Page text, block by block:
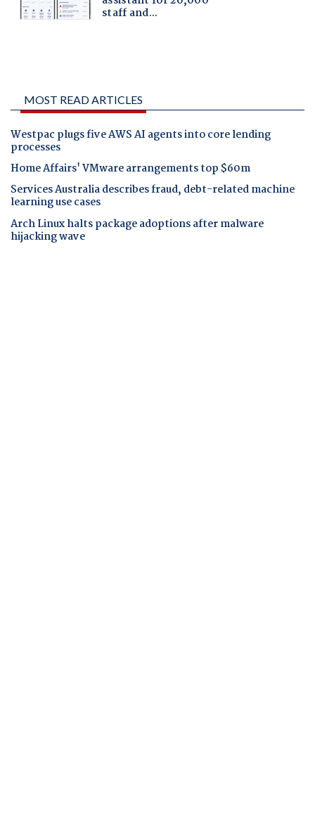
MOST READ ARTICLES
Westpac plugs five AWS AI agents into core lending
processes
Home Affairs' VMware arrangements top $60m
Services Australia describes fraud, debt-related machine
learning use cases
Arch Linux halts package adoptions after malware
hijacking wave